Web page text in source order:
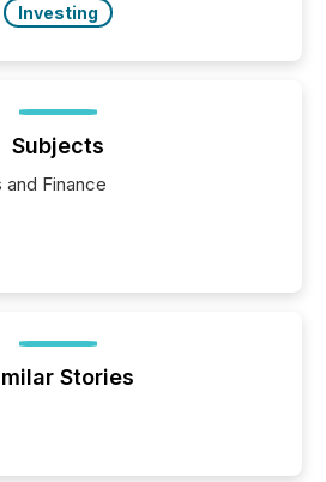
Investing
Subjects
and Finance
Stories